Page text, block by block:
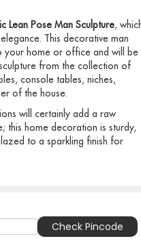
Lean Pose Man Sculpture,
This decorative man
your home or office and will be
from the collection of
console tables, niches,
of the house.
will certainly add a raw
this home decoration is sturdy,
to a sparkling finish for
Check Pincode